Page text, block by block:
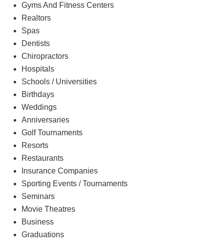
Gyms And Fitness Centers
Realtors
Spas
Dentists
Chiropractors
Hospitals
Schools / Universities
Birthdays
Weddings
Anniversaries
Golf Tournaments
Resorts
Restaurants
Insurance Companies
Sporting Events / Tournaments
Seminars
Movie Theatres
Business
Graduations